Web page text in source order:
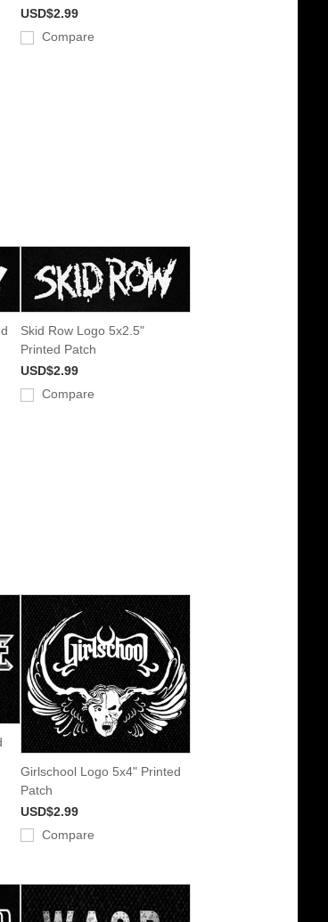
USD$2.99
Compare
Skid Row Logo 5x2.5"
Printed Patch
USD$2.99
Compare
Girlschool Logo 5x4" Printed
Patch
USD$2.99
Compare